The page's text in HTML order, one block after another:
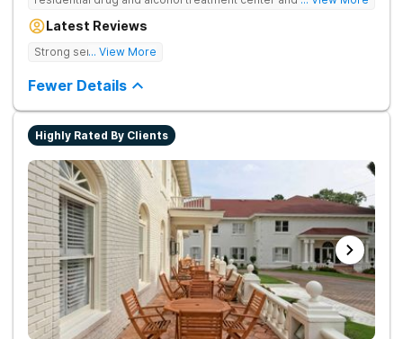
through accountability, honesty, and action. Located in the
provides compassionate substance abuse care for men and
skills needed to build a solid foundation for sustainable, long-
Latest Reviews
Strong sense of family.
... View More
Fewer Details
Highly Rated By Clients